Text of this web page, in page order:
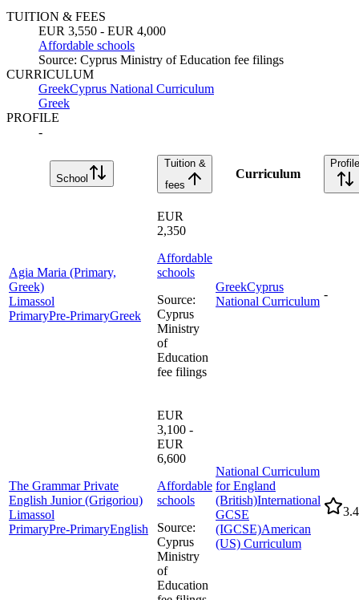
TUITION & FEES
EUR 3,550 - EUR 4,000
Affordable schools
Source: Cyprus Ministry of Education fee filings
CURRICULUM
GreekCyprus National Curriculum
Greek
PROFILE
-
School
Tuition &
fees
Curriculum
Profile
Agia Maria (Primary,
Greek)
Limassol
PrimaryPre-PrimaryGreek
EUR
2,350
Affordable
schools
Source:
Cyprus
Ministry
of
Education
fee filings
GreekCyprus
National Curriculum
-
The Grammar Private
English Junior (Grigoriou)
Limassol
PrimaryPre-PrimaryEnglish
EUR
3,100 -
EUR
6,600
Affordable
schools
Source:
Cyprus
Ministry
of
Education
National Curriculum
for England
(British)International
GCSE
(IGCSE)American
(US) Curriculum
3.4